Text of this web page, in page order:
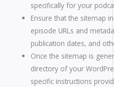
specifically for your
Ensure that the sitemap
episode URLs and
publication dates, and
Once the sitemap is
directory of your
specific instructions